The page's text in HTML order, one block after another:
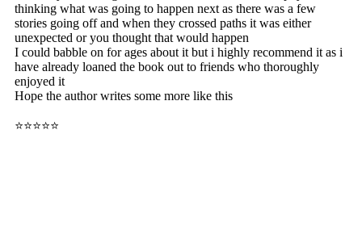
thinking what was going to happen next as there was a few
stories going off and when they crossed paths it was either
unexpected or you thought that would happen
I could babble on for ages about it but i highly recommend it as i
have already loaned the book out to friends who thoroughly
enjoyed it
Hope the author writes some more like this
⭐⭐⭐⭐⭐